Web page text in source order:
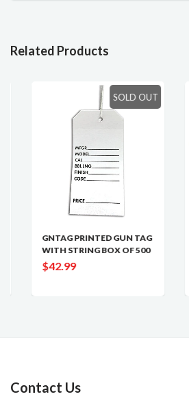
Related Products
SOLD OUT
GNTAG PRINTED GUN TAG
WITH STRING BOX OF 500
$42.99
Contact Us